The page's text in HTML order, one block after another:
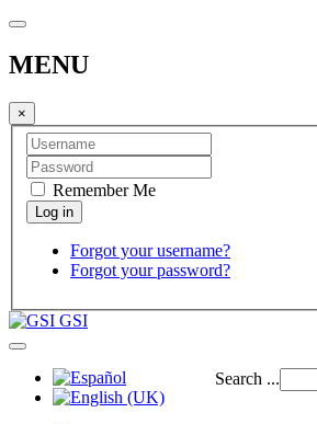
MENU
×
Remember Me
Forgot your username?
Forgot your password?
GSI
Search ...